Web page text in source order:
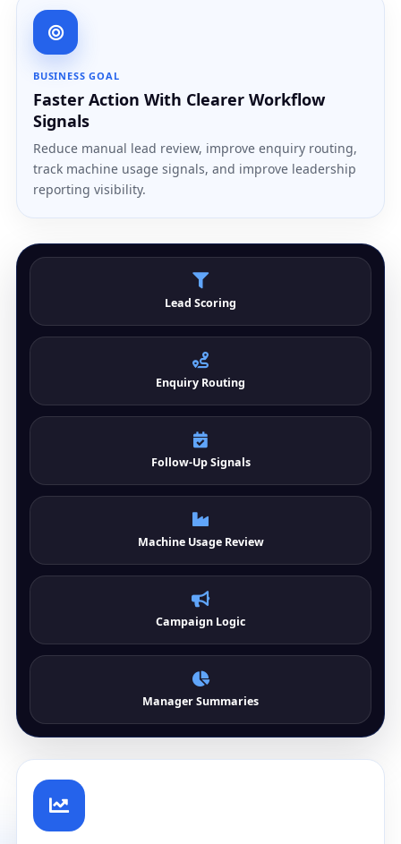
BUSINESS GOAL
Faster Action With Clearer Workflow
Signals
Reduce manual lead review, improve enquiry routing,
track machine usage signals, and improve leadership
reporting visibility.
Lead Scoring
Enquiry Routing
Follow-Up Signals
Machine Usage Review
Campaign Logic
Manager Summaries